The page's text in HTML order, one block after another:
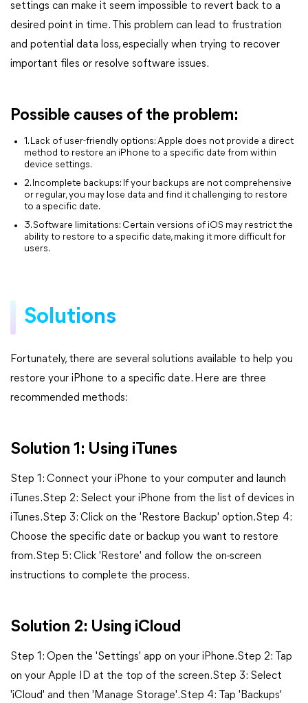
settings can make it seem impossible to revert back to a
desired point in time. This problem can lead to frustration
and potential data loss, especially when trying to recover
important files or resolve software issues.
Possible causes of the problem:
1. Lack of user-friendly options: Apple does not provide a direct
method to restore an iPhone to a specific date from within
device settings.
2. Incomplete backups: If your backups are not comprehensive
or regular, you may lose data and find it challenging to restore
to a specific date.
3. Software limitations: Certain versions of iOS may restrict the
ability to restore to a specific date, making it more difficult for
users.
Solutions
Fortunately, there are several solutions available to help you
restore your iPhone to a specific date. Here are three
recommended methods:
Solution 1: Using iTunes
Step 1: Connect your iPhone to your computer and launch
iTunes.Step 2: Select your iPhone from the list of devices in
iTunes.Step 3: Click on the 'Restore Backup' option.Step 4:
Choose the specific date or backup you want to restore
from.Step 5: Click 'Restore' and follow the on-screen
instructions to complete the process.
Solution 2: Using iCloud
Step 1: Open the 'Settings' app on your iPhone.Step 2: Tap
on your Apple ID at the top of the screen.Step 3: Select
'iCloud' and then 'Manage Storage'.Step 4: Tap 'Backups'